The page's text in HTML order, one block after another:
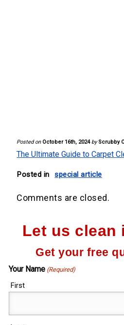
Posted on October 16th, 2024 by Scrubby
The Ultimate Guide to Carpet
Posted in special article
Comments are closed.
Let us clean
Get your free
Your Name (Required)
First